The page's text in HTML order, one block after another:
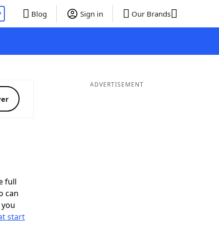
Blog Sign in Our Brands
full
can
start
ADVERTISEMENT